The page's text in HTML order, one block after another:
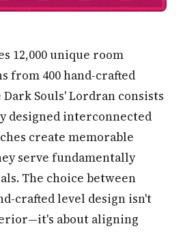
12,000 unique room
from 400 hand-crafted
Souls' Lordran consists
designed interconnected
create memorable
serve fundamentally
The choice between
crafted level design isn't
about aligning